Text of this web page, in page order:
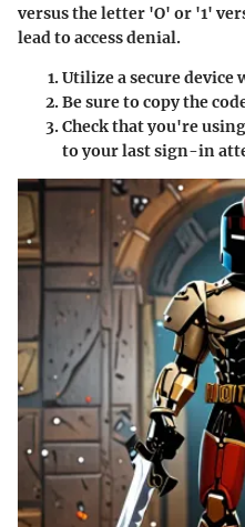
versus the letter 'O' or '1'
lead to access denial.
Utilize a secure device
Be sure to copy the
Check that you're
to your last sign-in